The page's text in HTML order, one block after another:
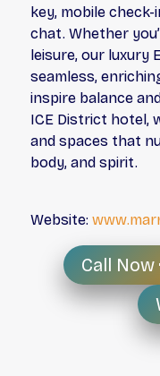
key, mobile
chat. Whether
leisure, our luxury
seamless,
inspire balance
ICE District hotel,
and spaces that
body, and spirit.
Website:
Call Now